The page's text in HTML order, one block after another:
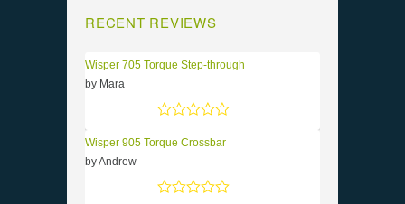
RECENT REVIEWS
Wisper 705 Torque Step-through
by Mara
Wisper 905 Torque Crossbar
by Andrew